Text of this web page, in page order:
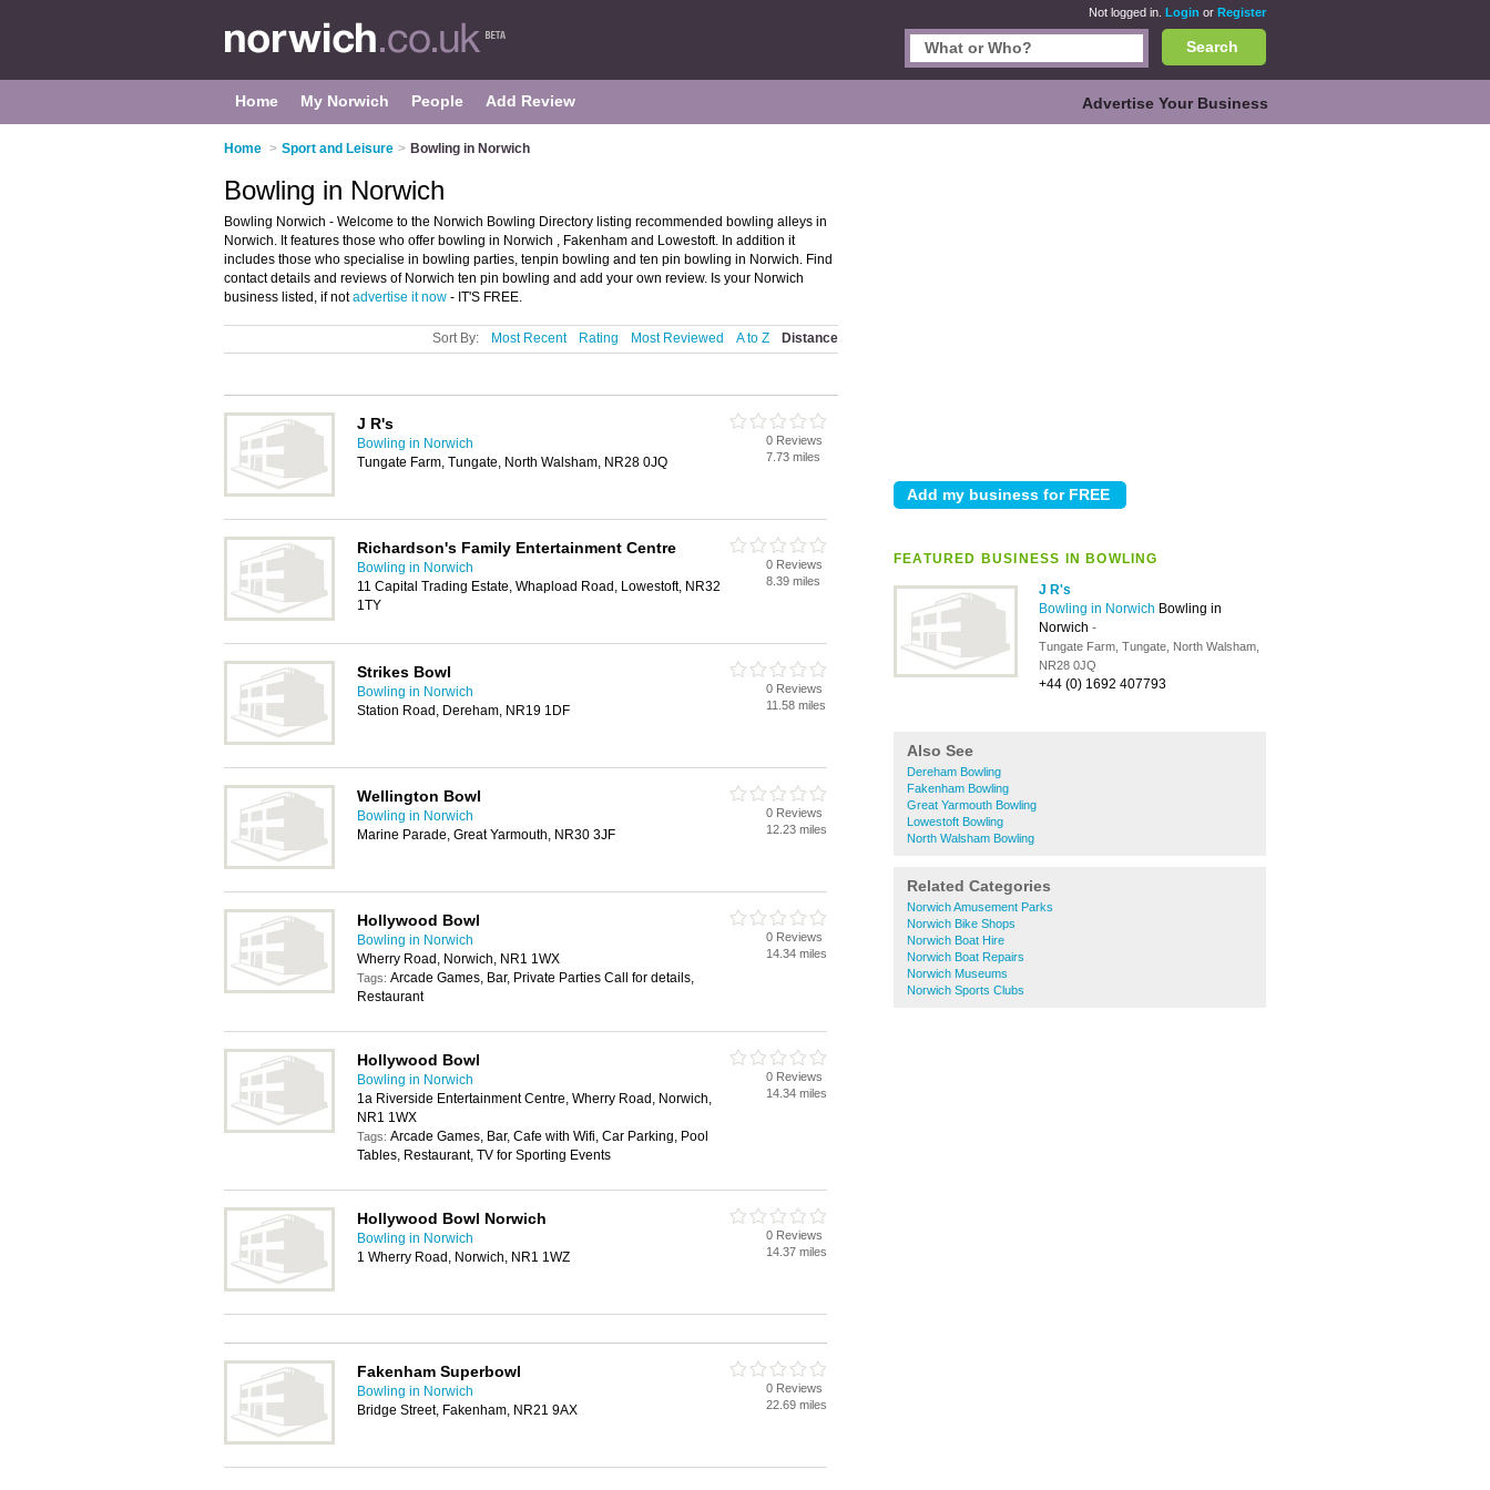
Not logged in. Login or Register
Search
Home My Norwich People Add Review Advertise Your Business
Home > Sport and Leisure > Bowling in Norwich
FEATURED BUSINESS IN BOWLING
J R's
Bowling in Norwich Bowling in
Norwich -
Tungate Farm, Tungate, North Walsham,
NR28 0JQ
+44 (0) 1692 407793
Also See
Dereham Bowling
Fakenham Bowling
Great Yarmouth Bowling
Lowestoft Bowling
North Walsham Bowling
Related Categories
Norwich Amusement Parks
Norwich Bike Shops
Norwich Boat Hire
Norwich Boat Repairs
Norwich Museums
Norwich Sports Clubs
Bowling in Norwich
Bowling Norwich - Welcome to the Norwich Bowling Directory listing recommended bowling alleys in
Norwich. It features those who offer bowling in Norwich , Fakenham and Lowestoft. In addition it
includes those who specialise in bowling parties, tenpin bowling and ten pin bowling in Norwich. Find
contact details and reviews of Norwich ten pin bowling and add your own review. Is your Norwich
business listed, if notadvertise it now - IT'S FREE.
Sort By: Most Recent Rating Most Reviewed A to Z Distance
J R's
Bowling in Norwich
Tungate Farm, Tungate, North Walsham, NR28 0JQ
0 Reviews
7.73 miles
Richardson's Family Entertainment Centre
Bowling in Norwich
11 Capital Trading Estate, Whapload Road, Lowestoft, NR32
1TY
0 Reviews
8.39 miles
Strikes Bowl
Bowling in Norwich
Station Road, Dereham, NR19 1DF
0 Reviews
11.58 miles
Wellington Bowl
Bowling in Norwich
Marine Parade, Great Yarmouth, NR30 3JF
0 Reviews
12.23 miles
Hollywood Bowl
Bowling in Norwich
Wherry Road, Norwich, NR1 1WX
Tags: Arcade Games, Bar, Private Parties Call for details,
Restaurant
0 Reviews
14.34 miles
Hollywood Bowl
Bowling in Norwich
1a Riverside Entertainment Centre, Wherry Road, Norwich,
NR1 1WX
Tags: Arcade Games, Bar, Cafe with Wifi, Car Parking, Pool
Tables, Restaurant, TV for Sporting Events
0 Reviews
14.34 miles
Hollywood Bowl Norwich
Bowling in Norwich
1 Wherry Road, Norwich, NR1 1WZ
0 Reviews
14.37 miles
Fakenham Superbowl
Bowling in Norwich
Bridge Street, Fakenham, NR21 9AX
0 Reviews
22.69 miles